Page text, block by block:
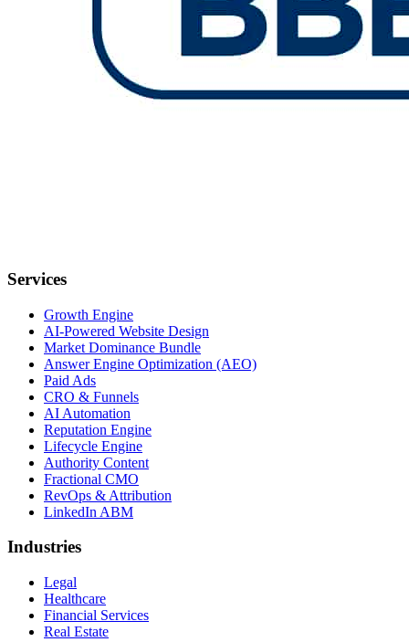
Services
Growth Engine
AI-Powered Website Design
Market Dominance Bundle
Answer Engine Optimization (AEO)
Paid Ads
CRO & Funnels
AI Automation
Reputation Engine
Lifecycle Engine
Authority Content
Fractional CMO
RevOps & Attribution
LinkedIn ABM
Industries
Legal
Healthcare
Financial Services
Real Estate